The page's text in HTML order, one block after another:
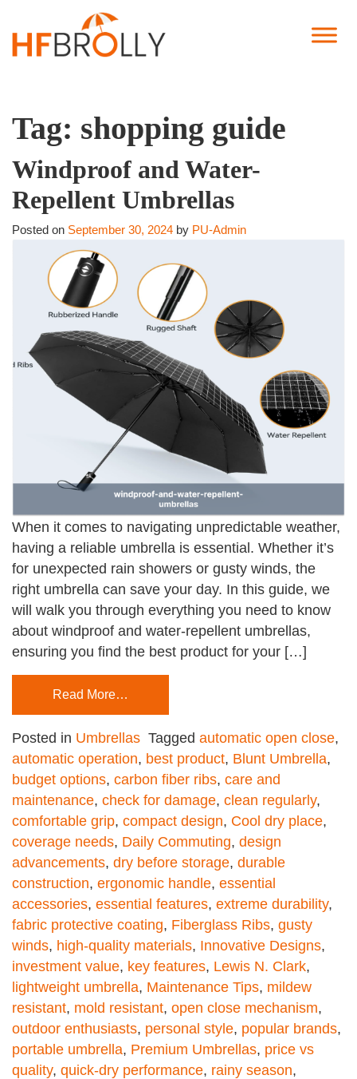
Tag: shopping guide
Windproof and Water-
Repellent Umbrellas
Posted on September 30, 2024 by PU-Admin
When it comes to navigating unpredictable weather,
having a reliable umbrella is essential. Whether it’s
for unexpected rain showers or gusty winds, the
right umbrella can save your day. In this guide, we
will walk you through everything you need to know
about windproof and water-repellent umbrellas,
ensuring you find the best product for your […]
Read More…
Posted in Umbrellas Tagged automatic open close,
automatic operation, best product, Blunt Umbrella,
budget options, carbon fiber ribs, care and
maintenance, check for damage, clean regularly,
comfortable grip, compact design, Cool dry place,
coverage needs, Daily Commuting, design
advancements, dry before storage, durable
construction, ergonomic handle, essential
accessories, essential features, extreme durability,
fabric protective coating, Fiberglass Ribs, gusty
winds, high-quality materials, Innovative Designs,
investment value, key features, Lewis N. Clark,
lightweight umbrella, Maintenance Tips, mildew
resistant, mold resistant, open close mechanism,
outdoor enthusiasts, personal style, popular brands,
portable umbrella, Premium Umbrellas, price vs
quality, quick-dry performance, rainy season,